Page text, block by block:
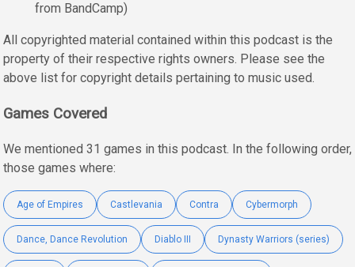
from BandCamp)
All copyrighted material contained within this podcast is the
property of their respective rights owners. Please see the
above list for copyright details pertaining to music used.
Games Covered
We mentioned 31 games in this podcast. In the following order,
those games where:
Age of Empires Castlevania Contra Cybermorph
Dance, Dance Revolution Diablo III Dynasty Warriors (series)